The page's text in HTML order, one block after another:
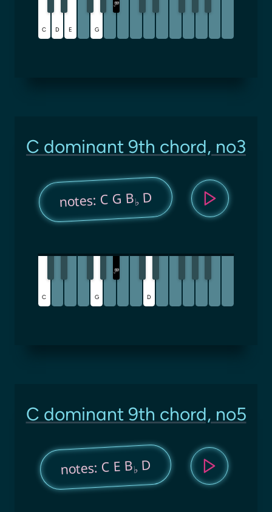
C D E G
B
♭
C dominant 9th chord, no3
notes: C G B♭ D
C G
B
♭
D
C dominant 9th chord, no5
notes: C E B♭ D